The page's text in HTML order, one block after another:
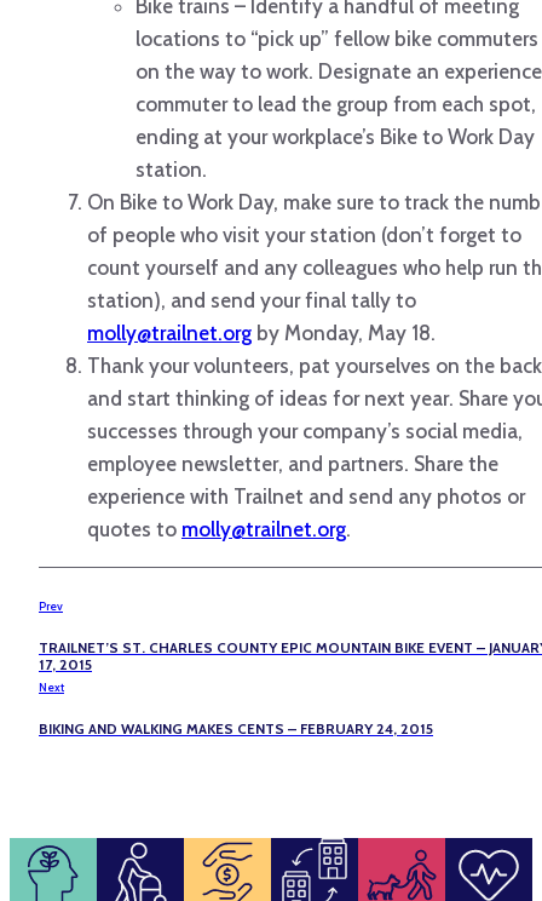
Bike trains – Identify a handful of meeting
locations to “pick up” fellow bike commuters
on the way to work. Designate an
commuter to lead the group from each spot,
ending at your workplace’s Bike to Work Day
station.
On Bike to Work Day, make sure to track the
of people who visit your station (don’t forget to
count yourself and any colleagues who help run
station), and send your final tally to
molly@trailnet.org by Monday, May 18.
Thank your volunteers, pat yourselves on the
and start thinking of ideas for next year. Share
successes through your company’s social media,
employee newsletter, and partners. Share the
experience with Trailnet and send any photos or
quotes to molly@trailnet.org.
Prev
TRAILNET’S ST. CHARLES COUNTY EPIC MOUNTAIN BIKE EVENT –
17, 2015
Next
BIKING AND WALKING MAKES CENTS – FEBRUARY 24, 2015